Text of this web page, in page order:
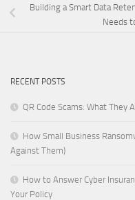
Building a Smart Data
Needs
RECENT POSTS
QR Code Scams: What They
How Small Business
Against Them)
How to Answer Cyber
Your Policy